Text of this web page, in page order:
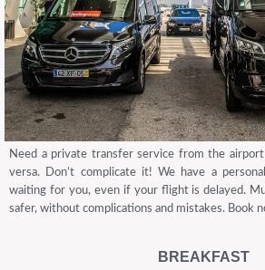
Need a private transfer service from the
versa. Don’t complicate it! We have a
waiting for you, even if your flight is delayed.
safer, without complications and mistakes. Book
BREAKFAST